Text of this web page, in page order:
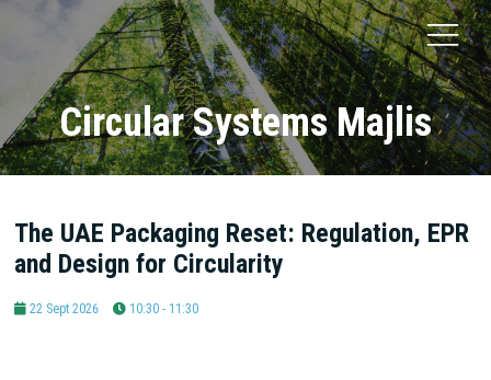
Circular Systems Majlis
The UAE Packaging Reset: Regulation, EPR
and Design for Circularity
22 Sept 2026 10:30 - 11:30